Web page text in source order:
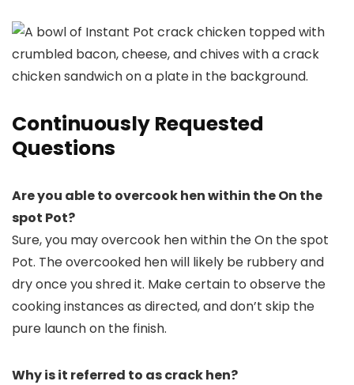
Continuously Requested
Questions
Are you able to overcook hen within the On the
spot Pot?
Sure, you may overcook hen within the On the spot
Pot. The overcooked hen will likely be rubbery and
dry once you shred it. Make certain to observe the
cooking instances as directed, and don’t skip the
pure launch on the finish.
Why is it referred to as crack hen?